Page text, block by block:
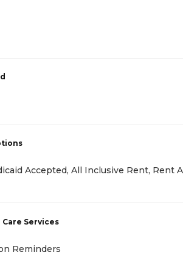
Accepted, All Inclusive Rent, Rent
Services
Reminders